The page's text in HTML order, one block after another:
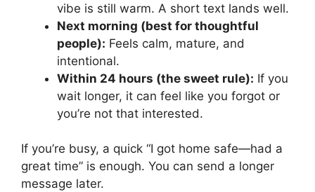
vibe is still warm. A short text lands well.
Next morning (best for thoughtful
people): Feels calm, mature, and
intentional.
Within 24 hours (the sweet rule): If you
wait longer, it can feel like you forgot or
you’re not that interested.
If you’re busy, a quick “I got home safe—had a
great time” is enough. You can send a longer
message later.